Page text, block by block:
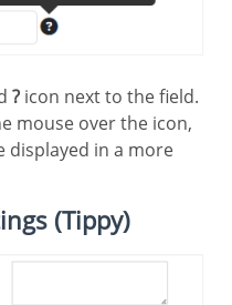
? icon next to the field.
mouse over the icon,
displayed in a more
(Tippy)